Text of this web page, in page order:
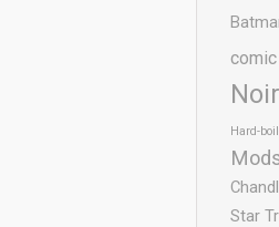
Noir
Hard-
Star